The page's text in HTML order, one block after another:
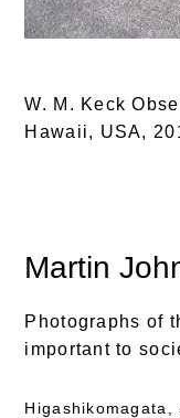
W. M. Keck
Hawaii, USA,
Martin
Photographs of
important to
Higashikomagata,